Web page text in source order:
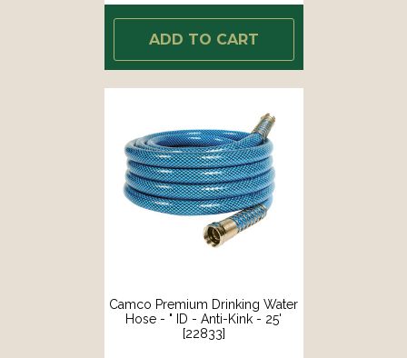
ADD TO CART
Camco Premium Drinking Water
Hose - " ID - Anti-Kink - 25'
[22833]